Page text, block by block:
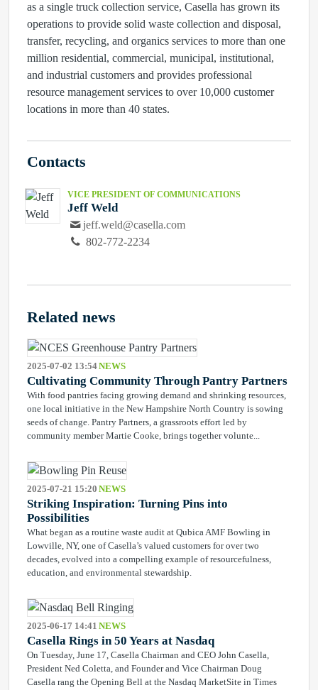
as a single truck collection service, Casella has grown its
operations to provide solid waste collection and disposal,
transfer, recycling, and organics services to more than one
million residential, commercial, municipal, institutional,
and industrial customers and provides professional
resource management services to over 10,000 customer
locations in more than 40 states.
Contacts
VICE PRESIDENT OF COMMUNICATIONS
Jeff Weld
jeff.weld@casella.com
802-772-2234
Related news
2025-07-02 13:54NEWS
Cultivating Community Through Pantry Partners
With food pantries facing growing demand and shrinking resources,
one local initiative in the New Hampshire North Country is sowing
seeds of change. Pantry Partners, a grassroots effort led by
community member Martie Cooke, brings together volunte...
2025-07-21 15:20 NEWS
Striking Inspiration: Turning Pins into
Possibilities
What began as a routine waste audit at Qubica AMF Bowling in
Lowville, NY, one of Casella’s valued customers for over two
decades, evolved into a compelling example of resourcefulness,
education, and environmental stewardship.
2025-06-17 14:41 NEWS
Casella Rings in 50 Years at Nasdaq
On Tuesday, June 17, Casella Chairman and CEO John Casella,
President Ned Coletta, and Founder and Vice Chairman Doug
Casella rang the Opening Bell at the Nasdaq MarketSite in Times